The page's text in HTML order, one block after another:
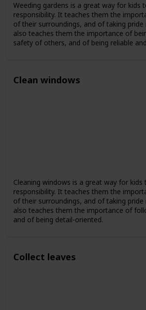
Weeding gardens is a great way for kids
responsibility. It teaches them the
of their surroundings, and of taking
also teaches them the importance of
safety of others, and of being reliable
Clean windows
Cleaning windows is a great way for kids
responsibility. It teaches them the
of their surroundings, and of taking
also teaches them the importance of
and of being detail-oriented.
Collect leaves